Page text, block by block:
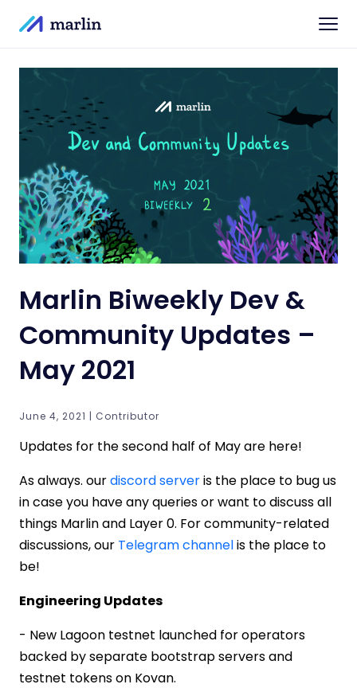
Marlin Biweekly Dev &
Community Updates –
May 2021
June 4, 2021 | Contributor
Updates for the second half of May are here!
As always. ourdiscord serveris the place to bug us
in case you have any queries or want to discuss all
things Marlin and Layer 0. For community-related
discussions, our Telegram channelis the place to
be!
Engineering Updates
- New Lagoon testnet launched for operators
backed by separate bootstrap servers and
testnet tokens on Kovan.